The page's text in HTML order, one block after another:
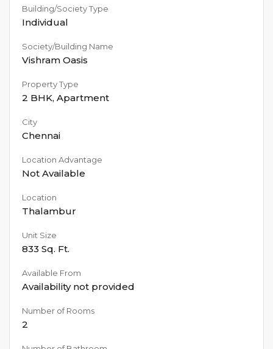
Building/Society Type
Individual
Society/Building Name
Vishram Oasis
Property Type
2 BHK, Apartment
City
Chennai
Location Advantage
Not Available
Location
Thalambur
Unit Size
833 Sq. Ft.
Available From
Availability not provided
Number of Rooms
2